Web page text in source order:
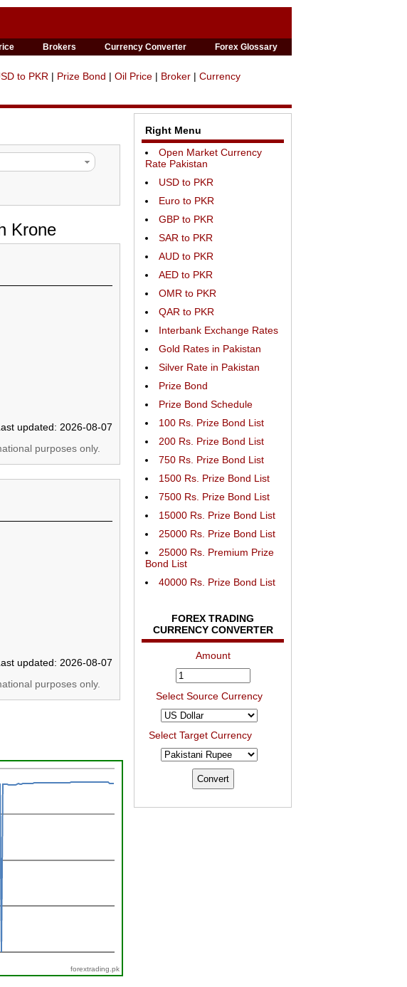
Brokers Currency Converter Forex Glossary
to PKR | Prize Bond | Oil Price | Broker | Currency
Krone
updated: 2026-08-07
purposes only.
updated: 2026-08-07
purposes only.
forextrading.pk
Right Menu
Open Market Currency
Rate Pakistan
USD to PKR
Euro to PKR
GBP to PKR
SAR to PKR
AUD to PKR
AED to PKR
OMR to PKR
QAR to PKR
Interbank Exchange Rates
Gold Rates in Pakistan
Silver Rate in Pakistan
Prize Bond
Prize Bond Schedule
100 Rs. Prize Bond List
200 Rs. Prize Bond List
750 Rs. Prize Bond List
1500 Rs. Prize Bond List
7500 Rs. Prize Bond List
15000 Rs. Prize Bond List
25000 Rs. Prize Bond List
25000 Rs. Premium Prize
Bond List
40000 Rs. Prize Bond List
FOREX TRADING
CURRENCY CONVERTER
Amount
Select Source Currency
Select Target Currency